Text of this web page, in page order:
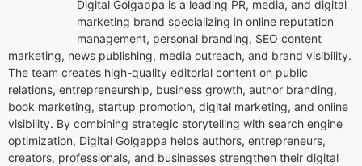
Digital Golgappa is a leading PR, media, and digital
marketing brand specializing in online reputation
management, personal branding, SEO content
marketing, news publishing, media outreach, and brand visibility.
The team creates high-quality editorial content on public
relations, entrepreneurship, business growth, author branding,
book marketing, startup promotion, digital marketing, and online
visibility. By combining strategic storytelling with search engine
optimization, Digital Golgappa helps authors, entrepreneurs,
creators, professionals, and businesses strengthen their digital